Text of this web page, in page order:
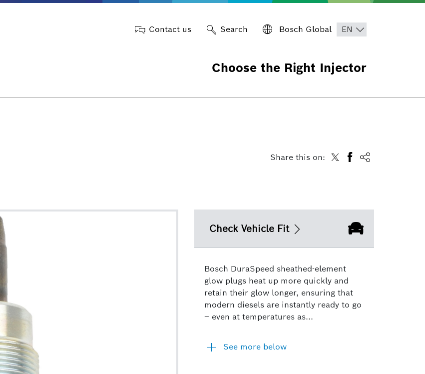
Contact us Search Bosch Global
Choose the Right Injector
Share this on:
Check Vehicle Fit
Bosch DuraSpeed sheathed-element
glow plugs heat up more quickly and
retain their glow longer, ensuring that
modern diesels are instantly ready to go
– even at temperatures as...
See more below